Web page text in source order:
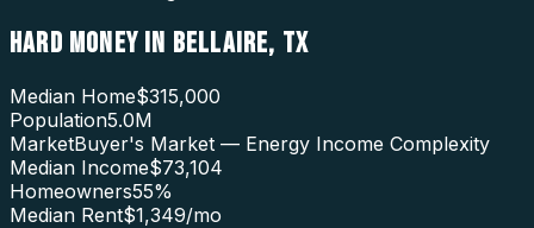
HARD MONEY IN BELLAIRE, TX
Median Home$315,000
Population5.0M
MarketBuyer's Market — Energy Income Complexity
Median Income$73,104
Homeowners55%
Median Rent$1,349/mo